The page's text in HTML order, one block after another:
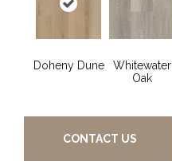
Doheny Dune
Whitewater
Oak
CONTACT US